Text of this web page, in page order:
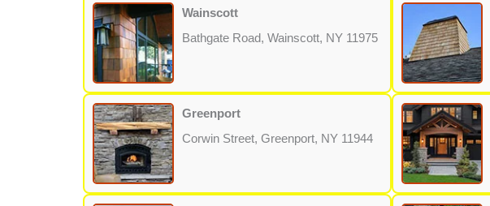
Wainscott
Bathgate Road, Wainscott, NY 11975
Greenport
Corwin Street, Greenport, NY 11944